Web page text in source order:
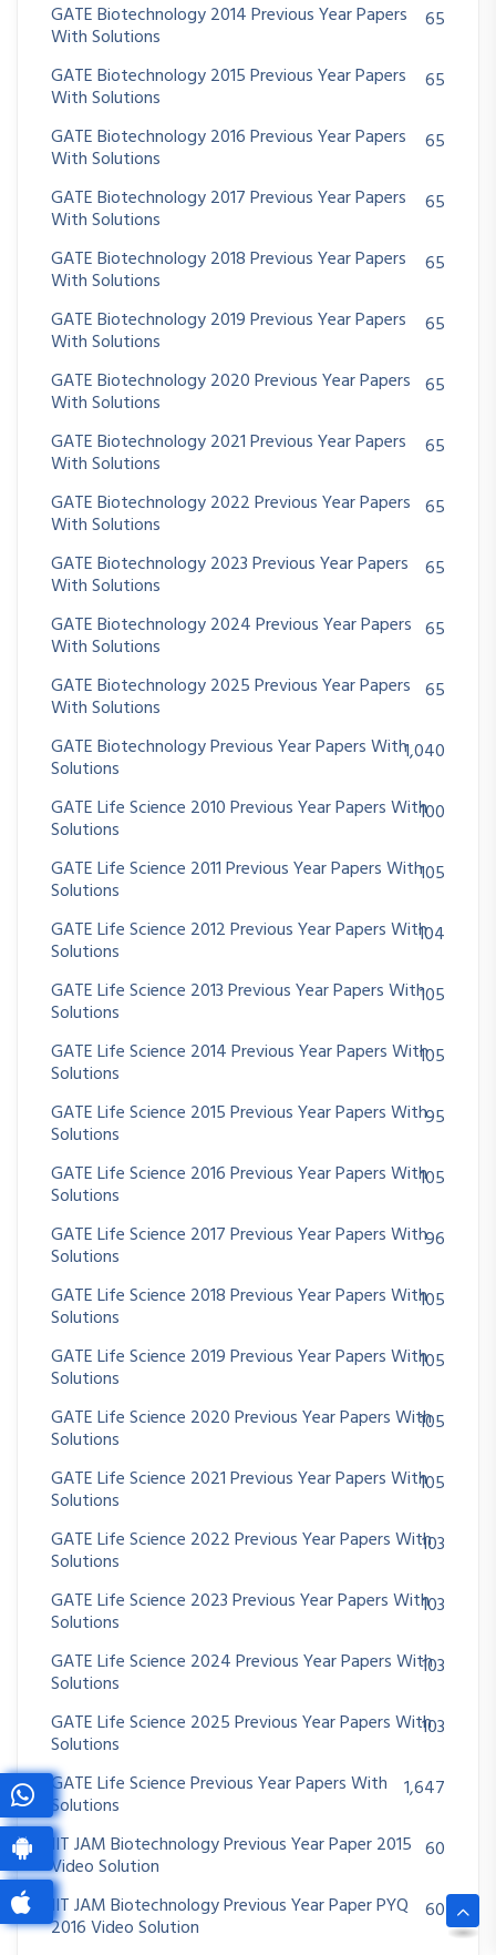
GATE Biotechnology 2014 Previous Year Papers
With Solutions
65
GATE Biotechnology 2015 Previous Year Papers
With Solutions
65
GATE Biotechnology 2016 Previous Year Papers
With Solutions
65
GATE Biotechnology 2017 Previous Year Papers
With Solutions
65
GATE Biotechnology 2018 Previous Year Papers
With Solutions
65
GATE Biotechnology 2019 Previous Year Papers
With Solutions
65
GATE Biotechnology 2020 Previous Year Papers
With Solutions
65
GATE Biotechnology 2021 Previous Year Papers
With Solutions
65
GATE Biotechnology 2022 Previous Year Papers
With Solutions
65
GATE Biotechnology 2023 Previous Year Papers
With Solutions
65
GATE Biotechnology 2024 Previous Year Papers
With Solutions
65
GATE Biotechnology 2025 Previous Year Papers
With Solutions
65
GATE Biotechnology Previous Year Papers With
Solutions
1,040
GATE Life Science 2010 Previous Year Papers With
Solutions
100
GATE Life Science 2011 Previous Year Papers With
Solutions
105
GATE Life Science 2012 Previous Year Papers With
Solutions
104
GATE Life Science 2013 Previous Year Papers With
Solutions
105
GATE Life Science 2014 Previous Year Papers With
Solutions
105
GATE Life Science 2015 Previous Year Papers With
Solutions
95
GATE Life Science 2016 Previous Year Papers With
Solutions
105
GATE Life Science 2017 Previous Year Papers With
Solutions
96
GATE Life Science 2018 Previous Year Papers With
Solutions
105
GATE Life Science 2019 Previous Year Papers With
Solutions
105
GATE Life Science 2020 Previous Year Papers With
Solutions
105
GATE Life Science 2021 Previous Year Papers With
Solutions
105
GATE Life Science 2022 Previous Year Papers With
Solutions
103
GATE Life Science 2023 Previous Year Papers With
Solutions
103
GATE Life Science 2024 Previous Year Papers With
Solutions
103
GATE Life Science 2025 Previous Year Papers With
Solutions
103
GATE Life Science Previous Year Papers With
Solutions
1,647
IIT JAM Biotechnology Previous Year Paper 2015
Video Solution
60
IIT JAM Biotechnology Previous Year Paper PYQ
2016 Video Solution
60